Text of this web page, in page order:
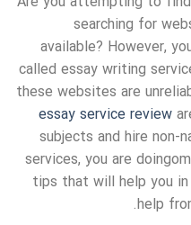
searching for
available? However,
called essay writing
these websites are
essay service review
subjects and hire non-
services, you are
tips that will help you
help